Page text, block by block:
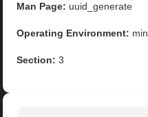
Man Page: uuid_generate
Operating Environment:
Section: 3